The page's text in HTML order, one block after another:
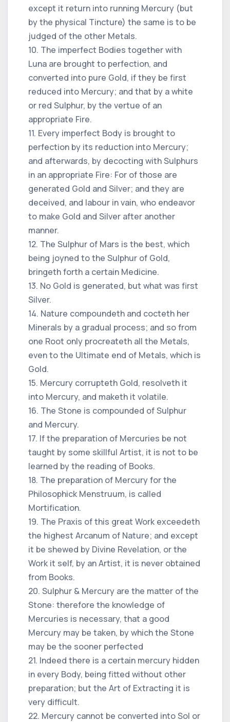
except it return into running Mercury (but
by the physical Tincture) the same is to be
judged of the other Metals.
10. The imperfect Bodies together with
Luna are brought to perfection, and
converted into pure Gold, if they be first
reduced into Mercury; and that by a white
or red Sulphur, by the vertue of an
appropriate Fire.
11. Every imperfect Body is brought to
perfection by its reduction into Mercury;
and afterwards, by decocting with Sulphurs
in an appropriate Fire: For of those are
generated Gold and Silver; and they are
deceived, and labour in vain, who endeavor
to make Gold and Silver after another
manner.
12. The Sulphur of Mars is the best, which
being joyned to the Sulphur of Gold,
bringeth forth a certain Medicine.
13. No Gold is generated, but what was first
Silver.
14. Nature compoundeth and cocteth her
Minerals by a gradual process; and so from
one Root only procreateth all the Metals,
even to the Ultimate end of Metals, which is
Gold.
15. Mercury corrupteth Gold, resolveth it
into Mercury, and maketh it volatile.
16. The Stone is compounded of Sulphur
and Mercury.
17. If the preparation of Mercuries be not
taught by some skillful Artist, it is not to be
learned by the reading of Books.
18. The preparation of Mercury for the
Philosophick Menstruum, is called
Mortification.
19. The Praxis of this great Work exceedeth
the highest Arcanum of Nature; and except
it be shewed by Divine Revelation, or the
Work it self, by an Artist, it is never obtained
from Books.
20. Sulphur & Mercury are the matter of the
Stone: therefore the knowledge of
Mercuries is necessary, that a good
Mercury may be taken, by which the Stone
may be the sooner perfected
21. Indeed there is a certain mercury hidden
in every Body, being fitted without other
preparation; but the Art of Extracting it is
very difficult.
22. Mercury cannot be converted into Sol or